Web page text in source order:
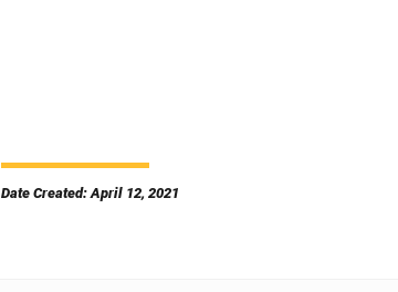
Date Created: April 12, 2021